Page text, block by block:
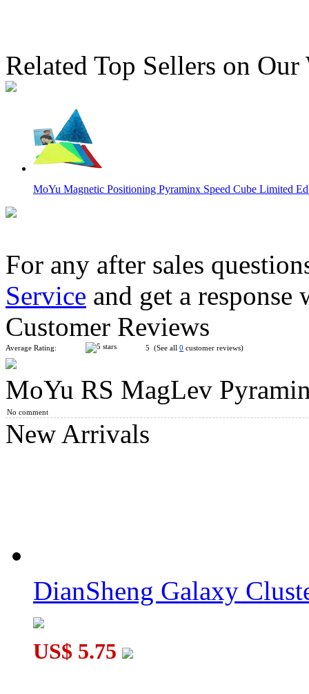
Related Top Sellers on Our
MoYu Magnetic Positioning Pyraminx Speed Cube Limited
MoYu Classroom Corner Twist Pyraminx Cube Macaron
MoYu WeiLong WR MagLev 3x3x3 Speed Cube Stickerless
SengSo Seven Magic Tower Stickerless
For any after sales
Service and get a
Customer Reviews
Average Rating: 5 (See all 0 customer reviews)
MoYu RS MagLev
No comment
New Arrivals
DianSheng Galaxy
US$ 5.75